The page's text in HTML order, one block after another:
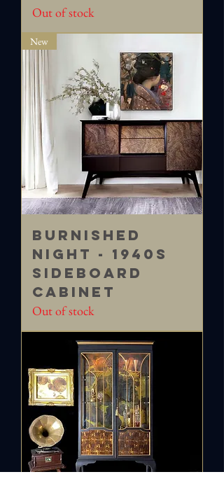
Out of stock
New
Burnished
Night - 1940s
Sideboard
Cabinet
Out of stock